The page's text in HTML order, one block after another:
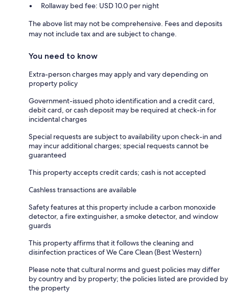
Rollaway bed fee: USD 10.0 per night
The above list may not be comprehensive. Fees and deposits
may not include tax and are subject to change.
You need to know
Extra-person charges may apply and vary depending on
property policy
Government-issued photo identification and a credit card,
debit card, or cash deposit may be required at check-in for
incidental charges
Special requests are subject to availability upon check-in and
may incur additional charges; special requests cannot be
guaranteed
This property accepts credit cards; cash is not accepted
Cashless transactions are available
Safety features at this property include a carbon monoxide
detector, a fire extinguisher, a smoke detector, and window
guards
This property affirms that it follows the cleaning and
disinfection practices of We Care Clean (Best Western)
Please note that cultural norms and guest policies may differ
by country and by property; the policies listed are provided by
the property